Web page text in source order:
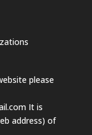
please
It is
address) of